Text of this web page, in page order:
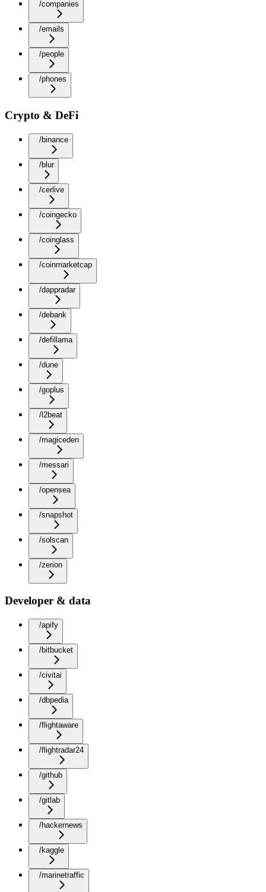
/companies
/emails
/people
/phones
Crypto & DeFi
/binance
/blur
/cerlive
/coingecko
/coinglass
/coinmarketcap
/dappradar
/debank
/defillama
/dune
/goplus
/l2beat
/magiceden
/messari
/opensea
/snapshot
/solscan
/zerion
Developer & data
/apify
/bitbucket
/civitai
/dbpedia
/flightaware
/flightradar24
/github
/gitlab
/hackernews
/kaggle
/marinetraffic